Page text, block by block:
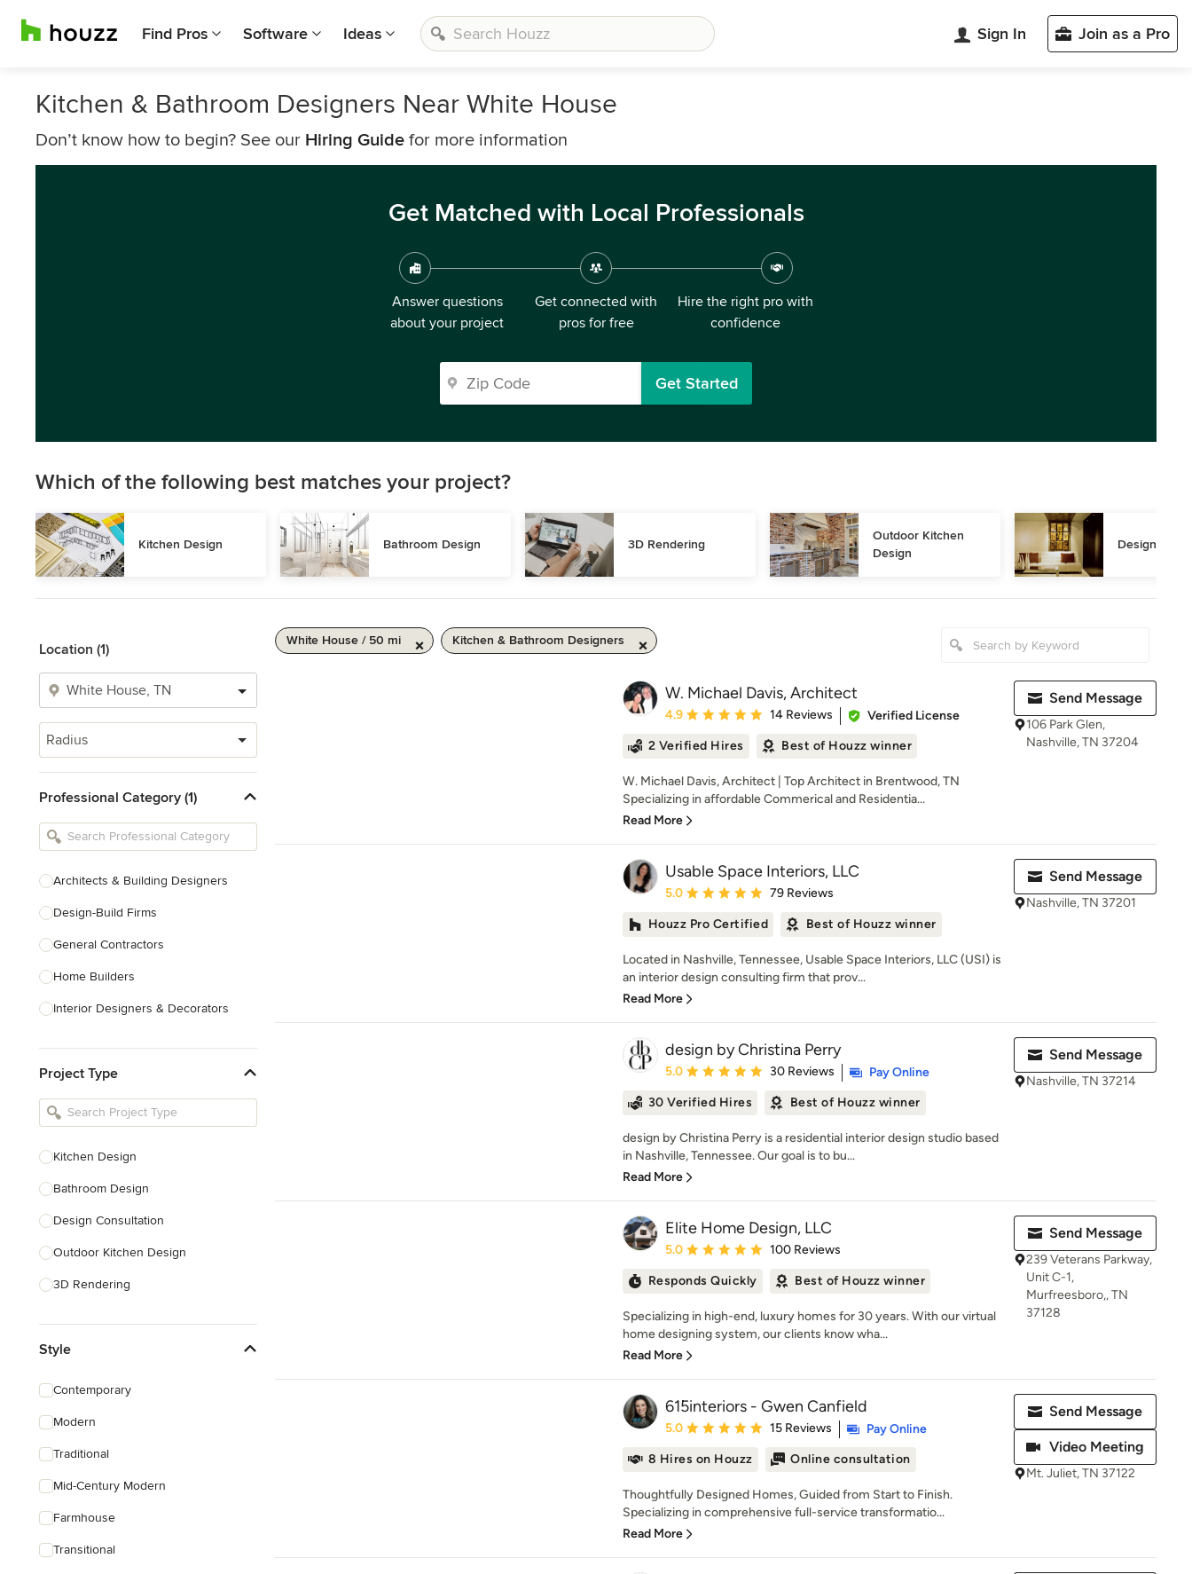
Find Pros Software Ideas Sign In Join as a Pro
Kitchen & Bathroom Designers Near White House
Don’t know how to begin? See our Hiring Guide for more information
Get Matched with Local Professionals
Answer questions
about your project
Get connected with
pros for free
Hire the right pro with
confidence
Get Started
Which of the following best matches your project?
Kitchen Design Bathroom Design 3D Rendering
Outdoor Kitchen
Design
Design
Location (1)
Radius
Professional Category (1)
Architects & Building Designers
Design-Build Firms
General Contractors
Home Builders
Interior Designers & Decorators
Kitchen Remodelers
Bathroom Remodelers
Designers
Landscape Contractors
Show All
Project Type
Kitchen Design
Bathroom Design
Design Consultation
Outdoor Kitchen Design
3D Rendering
Handicap-Accessible Design
Show All
Style
Contemporary
Modern
Traditional
Mid-Century Modern
Farmhouse
Transitional
White House / 50 mi Kitchen & Bathroom Designers
W. Michael Davis, Architect
Average rating: 4.9 out of 5 stars
4.9 14 Reviews
Verified License
2 Verified Hires
Best of Houzz winner
W. Michael Davis, Architect | Top Architect in Brentwood, TN
Specializing in affordable Commerical and Residentia...
Read More
Send Message
106 Park Glen,
Nashville, TN 37204
Usable Space Interiors, LLC
Average rating: 5 out of 5 stars
5.0 79 Reviews
Houzz Pro Certified Best of Houzz winner
Located in Nashville, Tennessee, Usable Space Interiors, LLC (USI) is
an interior design consulting firm that prov...
Read More
Send Message
Nashville, TN 37201
design by Christina Perry
Average rating: 5 out of 5 stars
5.0 30 Reviews
Pay Online
30 Verified Hires
Best of Houzz winner
design by Christina Perry is a residential interior design studio based
in Nashville, Tennessee. Our goal is to bu...
Read More
Send Message
Nashville, TN 37214
Elite Home Design, LLC
Average rating: 5 out of 5 stars
5.0 100 Reviews
Responds Quickly Best of Houzz winner
Specializing in high-end, luxury homes for 30 years. With our virtual
home designing system, our clients know wha...
Read More
Send Message
239 Veterans Parkway,
Unit C-1,
Murfreesboro,, TN
37128
615interiors - Gwen Canfield
Average rating: 5 out of 5 stars
5.0 15 Reviews
Pay Online
8 Hires on Houzz
Online consultation
Thoughtfully Designed Homes, Guided from Start to Finish.
Specializing in comprehensive full-service transformatio...
Read More
Send Message
Video Meeting
Mt. Juliet, TN 37122